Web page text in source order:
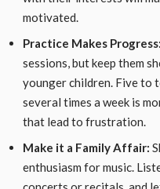
motivated.
Practice Makes Progress:
sessions, but keep them
younger children. Five to
several times a week is
that lead to frustration.
Make it a Family Affair:
enthusiasm for music.